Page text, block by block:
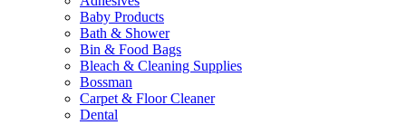
Baby Products
Bath & Shower
Bin & Food Bags
Bleach & Cleaning Supplies
Bossman
Carpet & Floor Cleaner
Dental